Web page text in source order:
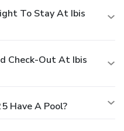
To Stay At Ibis
Check-Out At Ibis
Have A Pool?